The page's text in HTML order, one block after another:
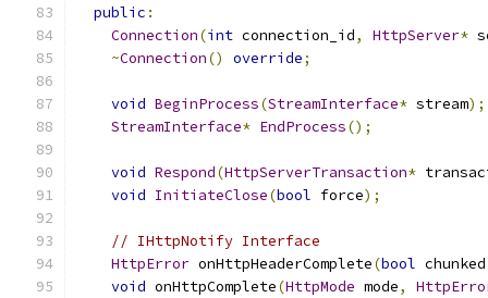
public :
Connection(int connection_id, HttpServer*
~Connection() override;
void BeginProcess(StreamInterface* stream);
StreamInterface* EndProcess();
void Respond(HttpServerTransaction*
void InitiateClose(bool force);
// IHttpNotify Interface
HttpError onHttpHeaderComplete(bool chunked
void onHttpComplete(HttpMode mode,